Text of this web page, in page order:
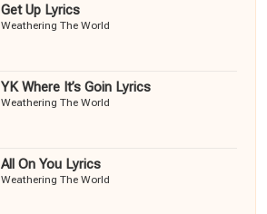
Get Up Lyrics
Weathering The World
YK Where It’s Goin Lyrics
Weathering The World
All On You Lyrics
Weathering The World